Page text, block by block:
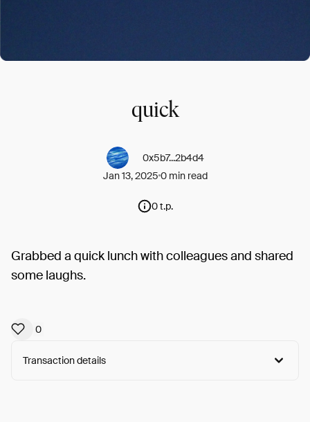
quick
0x5b7...2b4d4
Jan 13, 20250 min read
0 t.p.
Grabbed a quick lunch with colleagues and shared
some laughs.
0
Transaction details